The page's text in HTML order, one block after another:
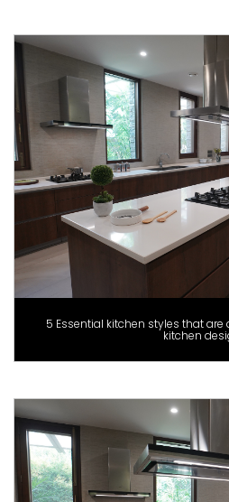
5 Essential kitchen styles that
kitchen